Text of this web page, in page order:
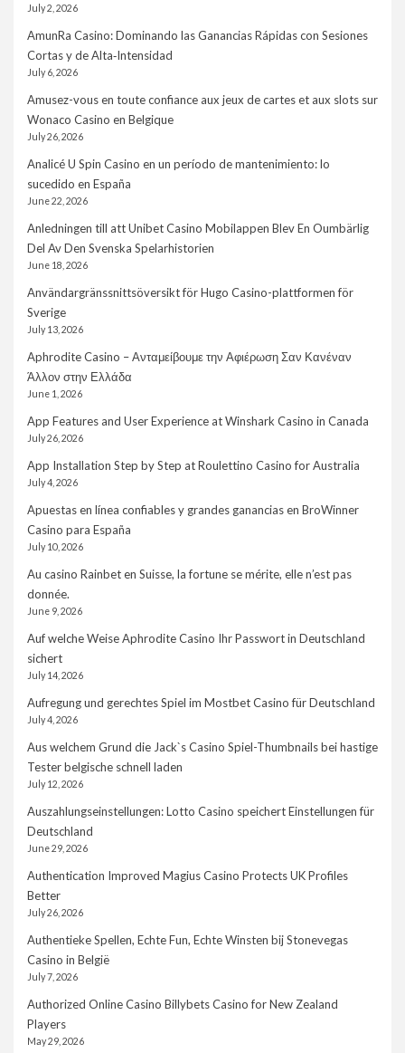
July 2, 2026
AmunRa Casino: Dominando las Ganancias Rápidas con Sesiones
Cortas y de Alta‑Intensidad
July 6, 2026
Amusez-vous en toute confiance aux jeux de cartes et aux slots sur
Wonaco Casino en Belgique
July 26, 2026
Analicé U Spin Casino en un período de mantenimiento: lo
sucedido en España
June 22, 2026
Anledningen till att Unibet Casino Mobilappen Blev En Oumbärlig
Del Av Den Svenska Spelarhistorien
June 18, 2026
Användargränssnittsöversikt för Hugo Casino-plattformen för
Sverige
July 13, 2026
Aphrodite Casino – Ανταμείβουμε την Αφιέρωση Σαν Κανέναν
Άλλον στην Ελλάδα
June 1, 2026
App Features and User Experience at Winshark Casino in Canada
July 26, 2026
App Installation Step by Step at Roulettino Casino for Australia
July 4, 2026
Apuestas en línea confiables y grandes ganancias en BroWinner
Casino para España
July 10, 2026
Au casino Rainbet en Suisse, la fortune se mérite, elle n’est pas
donnée.
June 9, 2026
Auf welche Weise Aphrodite Casino Ihr Passwort in Deutschland
sichert
July 14, 2026
Aufregung und gerechtes Spiel im Mostbet Casino für Deutschland
July 4, 2026
Aus welchem Grund die Jack`s Casino Spiel-Thumbnails bei hastige
Tester belgische schnell laden
July 12, 2026
Auszahlungseinstellungen: Lotto Casino speichert Einstellungen für
Deutschland
June 29, 2026
Authentication Improved Magius Casino Protects UK Profiles
Better
July 26, 2026
Authentieke Spellen, Echte Fun, Echte Winsten bij Stonevegas
Casino in België
July 7, 2026
Authorized Online Casino Billybets Casino for New Zealand
Players
May 29, 2026